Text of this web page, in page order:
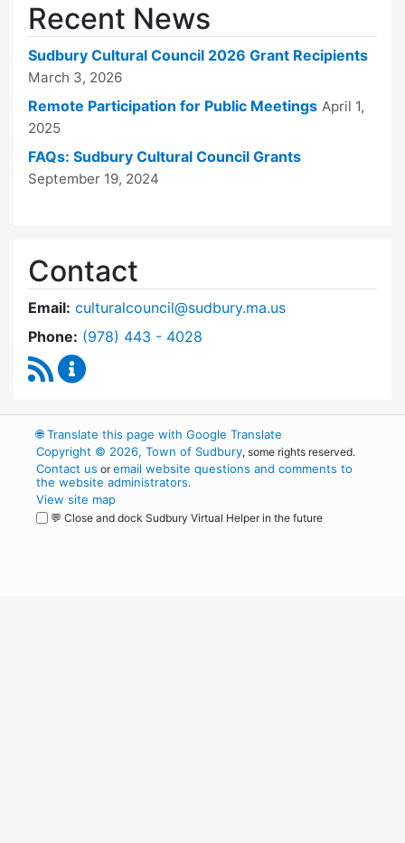
Recent News
Sudbury Cultural Council 2026 Grant Recipients
March 3, 2026
Remote Participation for Public Meetings April 1,
2025
FAQs: Sudbury Cultural Council Grants
September 19, 2024
Contact
Email: culturalcouncil@sudbury.ma.us
Phone: Dial Cultural Council at
(978) 443 - 4028
RSS Feed
🌐Translate this page with Google Translate
Copyright © 2026, Town of Sudbury, some rights reserved.
Contact us oremail website questions and comments to
the website administrators.
View site map
💬 Close and dock Sudbury Virtual Helper in the future